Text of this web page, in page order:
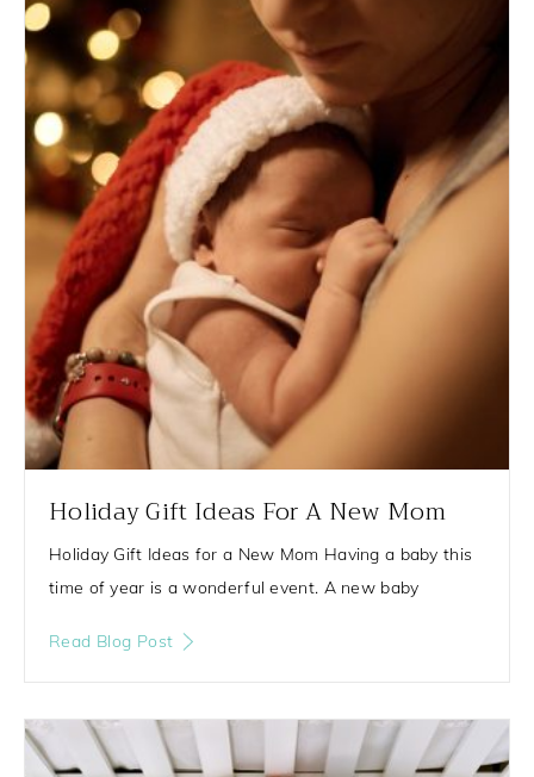
Holiday Gift Ideas For A New Mom
Holiday Gift Ideas for a New Mom Having a baby this
time of year is a wonderful event. A new baby
Read Blog Post
a
g
e e
P
g
e
g